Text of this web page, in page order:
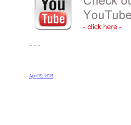
– – –
April 19, 2013